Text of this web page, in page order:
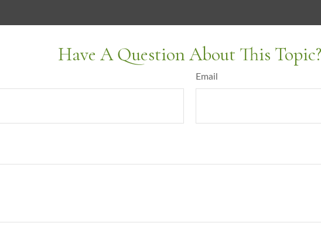
Have A Question About This Topic?
Email